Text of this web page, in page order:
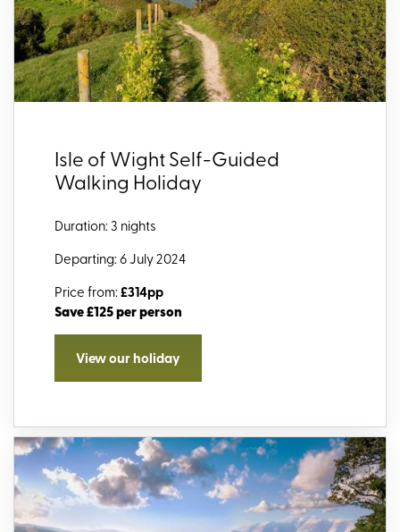
Isle of Wight Self-Guided
Walking Holiday
Duration: 3 nights
Departing: 6 July 2024
Price from:£314pp
Save £125 per person
View our holiday